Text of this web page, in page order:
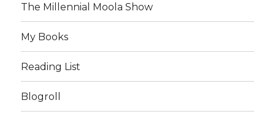
The Millennial Moola Show
My Books
Reading List
Blogroll